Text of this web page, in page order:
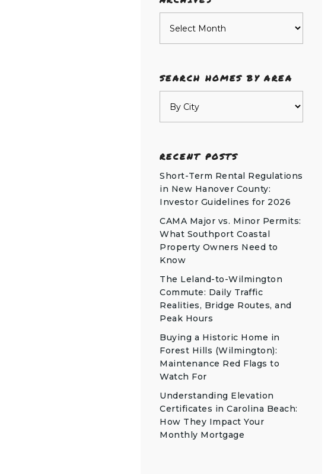
SEARCH HOMES BY AREA
RECENT POSTS
Short-Term Rental Regulations
in New Hanover County:
Investor Guidelines for 2026
CAMA Major vs. Minor Permits:
What Southport Coastal
Property Owners Need to
Know
The Leland-to-Wilmington
Commute: Daily Traffic
Realities, Bridge Routes, and
Peak Hours
Buying a Historic Home in
Forest Hills (Wilmington):
Maintenance Red Flags to
Watch For
Understanding Elevation
Certificates in Carolina Beach:
How They Impact Your
Monthly Mortgage